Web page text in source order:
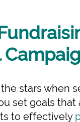
stars when
set goals
to effectively